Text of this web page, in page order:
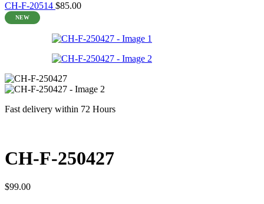
CH-F-20514 $85.00
NEW
Fast delivery within 72 Hours
CH-F-250427
$99.00